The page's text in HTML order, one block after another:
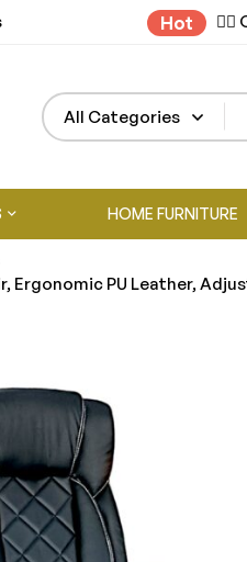
Hot
HOME FURNITURE
Ergonomic PU Leather,